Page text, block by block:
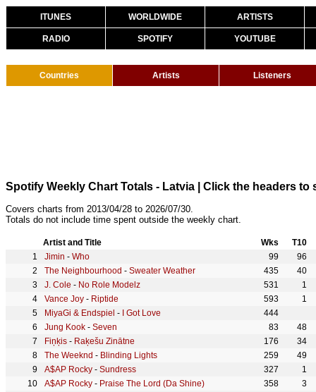
ITUNES WORLDWIDE ARTISTS
RADIO SPOTIFY YOUTUBE
Countries Artists Listeners
Spotify Weekly Chart Totals - Latvia | Click the headers to
Covers charts from 2013/04/28 to 2026/07/30.
Totals do not include time spent outside the weekly chart.
Artist and Title Wks
T10
Jimin - Who 99
96
The Neighbourhood - Sweater Weather 435
40
J. Cole - No Role Modelz 531
1
Vance Joy - Riptide 593
1
MiyaGi & Endspiel - I Got Love
444
Jung Kook - Seven 83
48
Fiņķis - Raķešu Zinātne 176
34
The Weeknd - Blinding Lights 259
49
A$AP Rocky - Sundress 327
1
A$AP Rocky - Praise The Lord (Da Shine) 358
3